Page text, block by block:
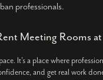
professionals.
Meeting Rooms
It’s a place where
and get real work